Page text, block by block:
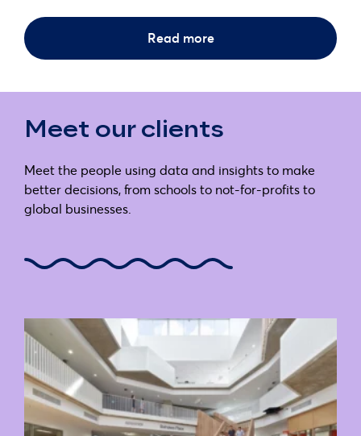
Read more
Meet our clients
Meet the people using data and insights to make
better decisions, from schools to not-for-profits to
global businesses.